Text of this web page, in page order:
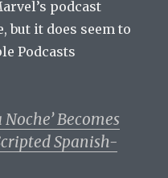
podcast
but it does seem to
Podcasts
Becomes
Spanish-